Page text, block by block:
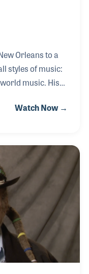
Orleans to a
styles of music:
music. His
goes all the
he became a
Afro-New
he is
"nouveau-
Haynes' ban
Watch Now →